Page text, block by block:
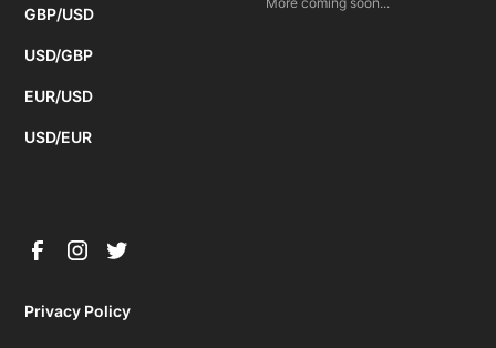
GBP/USD
USD/GBP
EUR/USD
USD/EUR
Privacy Policy